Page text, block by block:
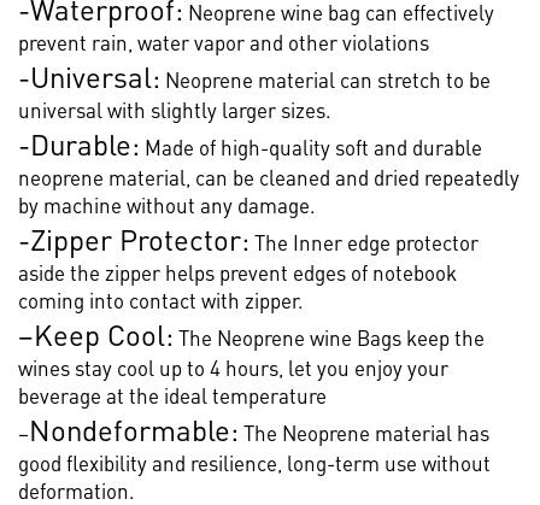
-Waterproof: Neoprene wine bag can effectively
prevent rain, water vapor and other violations
-Universal: Neoprene material can stretch to be
universal with slightly larger sizes.
-Durable: Made of high-quality soft and durable
neoprene material, can be cleaned and dried repeatedly
by machine without any damage.
-Zipper Protector: The Inner edge protector
aside the zipper helps prevent edges of notebook
coming into contact with zipper.
–Keep Cool: The Neoprene wine Bags keep the
wines stay cool up to 4 hours, let you enjoy your
beverage at the ideal temperature
–Nondeformable: The Neoprene material has
good flexibility and resilience, long-term use without
deformation.